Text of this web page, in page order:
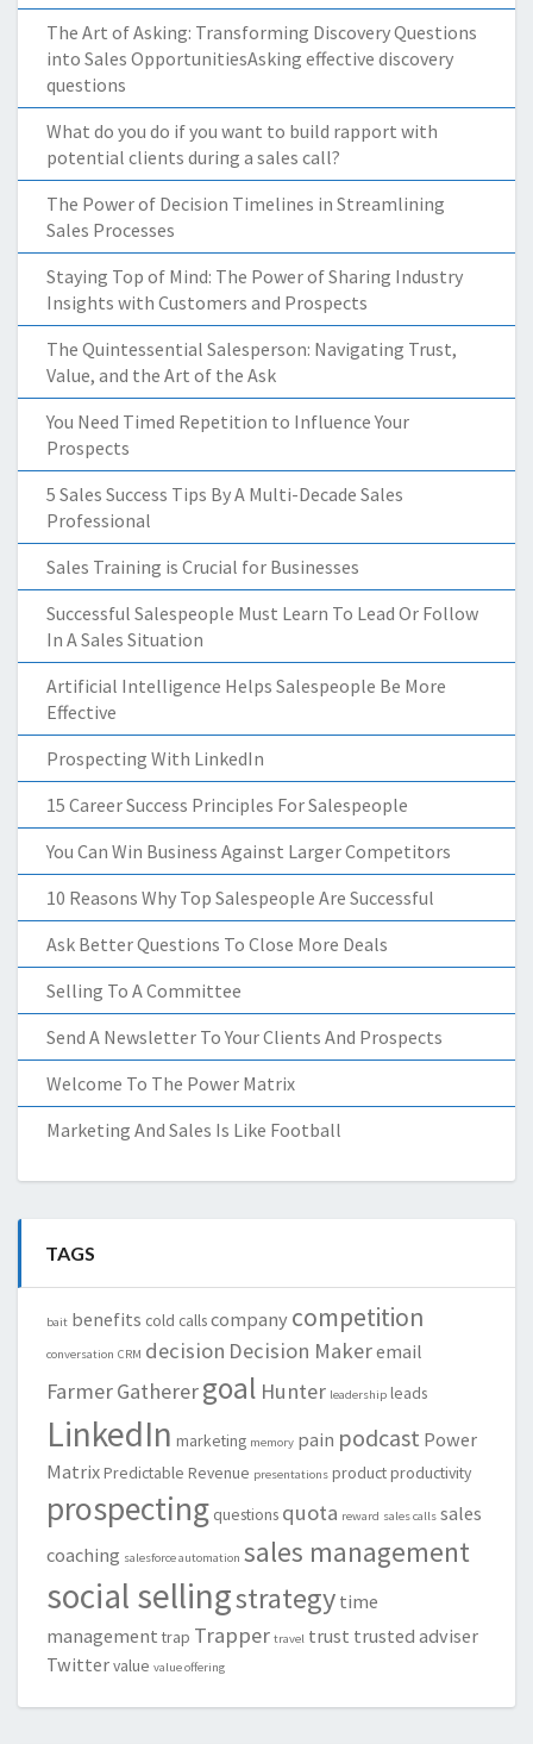
The Art of Asking: Transforming Discovery Questions
into Sales OpportunitiesAsking effective discovery
questions
What do you do if you want to build rapport with
potential clients during a sales call?
The Power of Decision Timelines in Streamlining
Sales Processes
Staying Top of Mind: The Power of Sharing Industry
Insights with Customers and Prospects
The Quintessential Salesperson: Navigating Trust,
Value, and the Art of the Ask
You Need Timed Repetition to Influence Your
Prospects
5 Sales Success Tips By A Multi-Decade Sales
Professional
Sales Training is Crucial for Businesses
Successful Salespeople Must Learn To Lead Or Follow
In A Sales Situation
Artificial Intelligence Helps Salespeople Be More
Effective
Prospecting With LinkedIn
15 Career Success Principles For Salespeople
You Can Win Business Against Larger Competitors
10 Reasons Why Top Salespeople Are Successful
Ask Better Questions To Close More Deals
Selling To A Committee
Send A Newsletter To Your Clients And Prospects
Welcome To The Power Matrix
Marketing And Sales Is Like Football
TAGS
bait benefits cold callscompany competition
conversation CRM decision Decision Makeremail
FarmerGatherergoal Hunter leadership leads
LinkedIn marketing memory pain podcast Power
MatrixPredictable Revenue presentations productproductivity
prospecting questions quota reward sales calls sales
coaching salesforce automation sales management
social sellingstrategy time
management trap Trapper travel trust trusted adviser
Twittervalue value offering